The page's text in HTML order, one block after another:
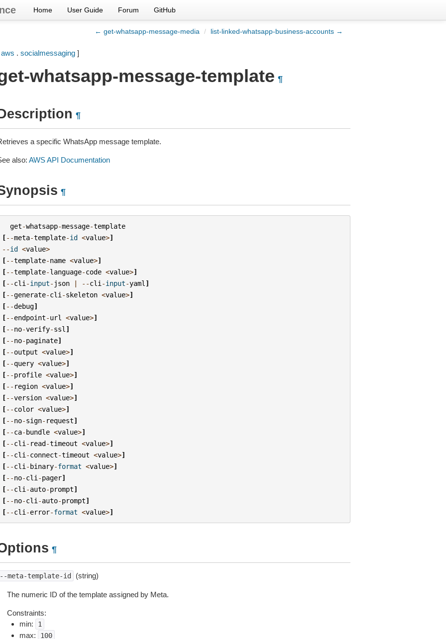
Home User Guide Forum GitHub
← get-whatsapp-message-media / list-linked-whatsapp-business-accounts →
aws . socialmessaging]
whatsapp-message-template ¶
¶
a specific WhatsApp message template.
also: AWS API Documentation
¶
get-whatsapp-message-template
[--meta-template-id <value>]
--id <value>
[--template-name <value>]
[--template-language-code <value>]
[--cli -input- json | --cli -input-yaml ]
[--generate-cli -skeleton <value>]
[--debug]
[--endpoint-url <value>]
[--no-verify-ssl ]
[--no-paginate]
[--output <value>]
[--query <value>]
[--profile <value>]
[-- region <value>]
[--version <value>]
[--color <value>]
[--no-sign- request]
[--ca-bundle <value>]
[--cli - read-timeout <value>]
[--cli -connect-timeout <value>]
[--cli -binary-format <value>]
[--no-cli -pager]
[--cli -auto-prompt]
[--no-cli -auto-prompt]
[--cli -error-format <value>]
¶
meta-template-id (string)
The numeric ID of the template assigned by Meta.
Constraints:
min:
1
max: 100